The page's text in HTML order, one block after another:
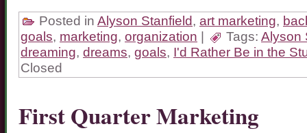
Posted in Alyson Stanfield, art marketing,
goals, marketing, organization | Tags: Alyson
dreaming, dreams, goals, I'd Rather Be in the
Closed
First Quarter Marketing